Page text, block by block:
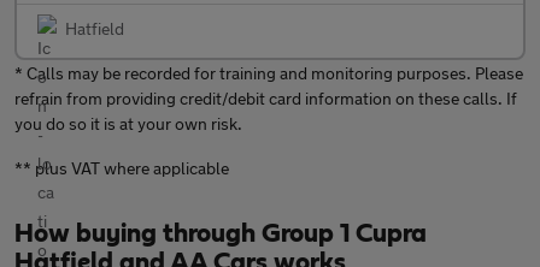
Hatfield
* Calls may be recorded for training and monitoring purposes. Please
refrain from providing credit/debit card information on these calls. If
you do so it is at your own risk.
** plus VAT where applicable
How buying through Group 1 Cupra